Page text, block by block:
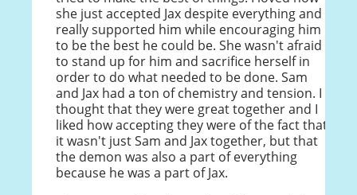
she just accepted Jax despite everything and
really supported him while encouraging him
to be the best he could be. She wasn't afraid
to stand up for him and sacrifice herself in
order to do what needed to be done. Sam
and Jax had a ton of chemistry and tension. I
thought that they were great together and I
liked how accepting they were of the fact that
it wasn't just Sam and Jax together, but that
the demon was also a part of everything
because he was a part of Jax.